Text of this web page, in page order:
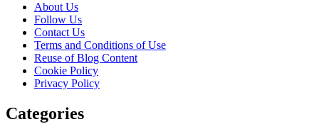
About Us
Follow Us
Contact Us
Terms and Conditions of Use
Reuse of Blog Content
Cookie Policy
Privacy Policy
Categories